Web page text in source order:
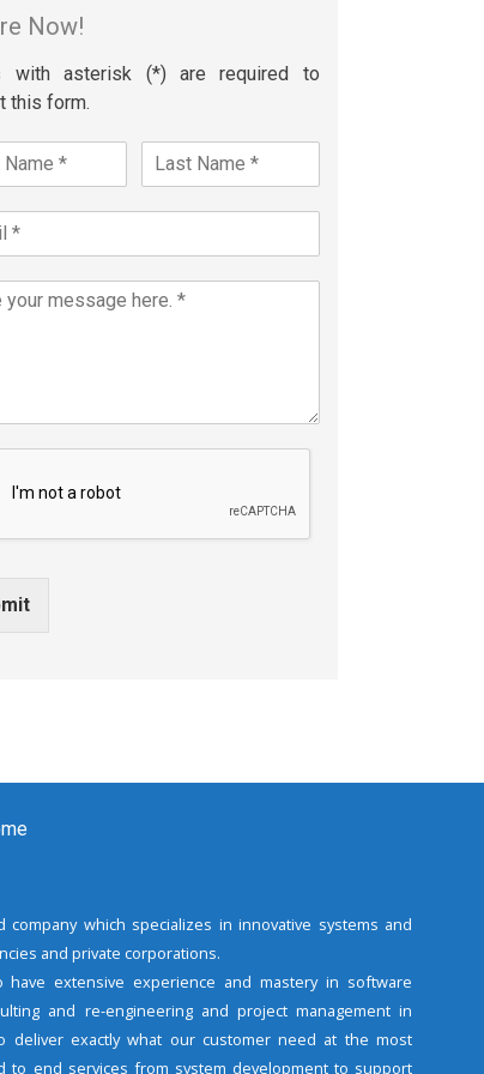
Now!
with asterisk (*) are required to
this form.
company which specializes in innovative systems and
and private corporations.
extensive experience and mastery in software
and re-engineering and project management in
deliver exactly what our customer need at the most
to end services from system development to support